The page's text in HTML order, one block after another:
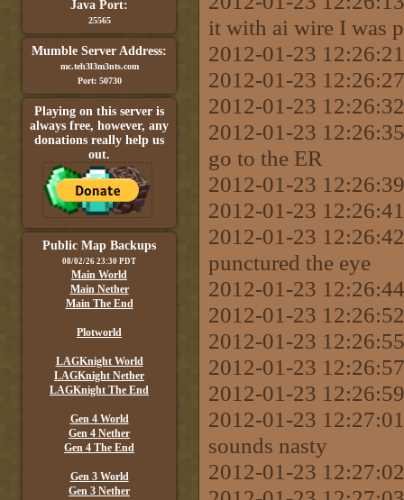
Java Port:
25565
Mumble Server Address:
mc.teh3l3m3nts.com
Port: 50730
Playing on this server is
always free, however, any
donations really help us
out.
Public Map Backups
08/02/26 23:30 PDT
Main World
Main Nether
Main The End
Plotworld
LAGKnight World
LAGKnight Nether
LAGKnight The End
Gen 4 World
Gen 4 Nether
Gen 4 The End
Gen 3 World
Gen 3 Nether
it with ai wire I was
2012-01-23
2012-01-23
2012-01-23
2012-01-23
go to the ER
2012-01-23
2012-01-23
2012-01-23
punctured the eye
2012-01-23
2012-01-23
2012-01-23
2012-01-23
2012-01-23
2012-01-23
sounds nasty
2012-01-23